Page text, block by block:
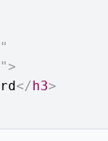
"
">
</h3>